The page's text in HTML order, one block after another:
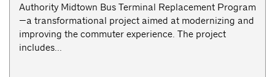
Authority Midtown Bus Terminal Replacement Program
—a transformational project aimed at modernizing and
improving the commuter experience. The project
includes...